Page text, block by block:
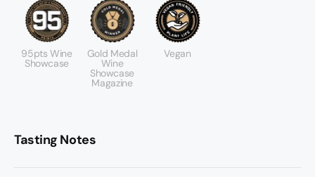
95pts Wine
Showcase
Gold Medal
Wine
Showcase
Magazine
Vegan
Tasting Notes